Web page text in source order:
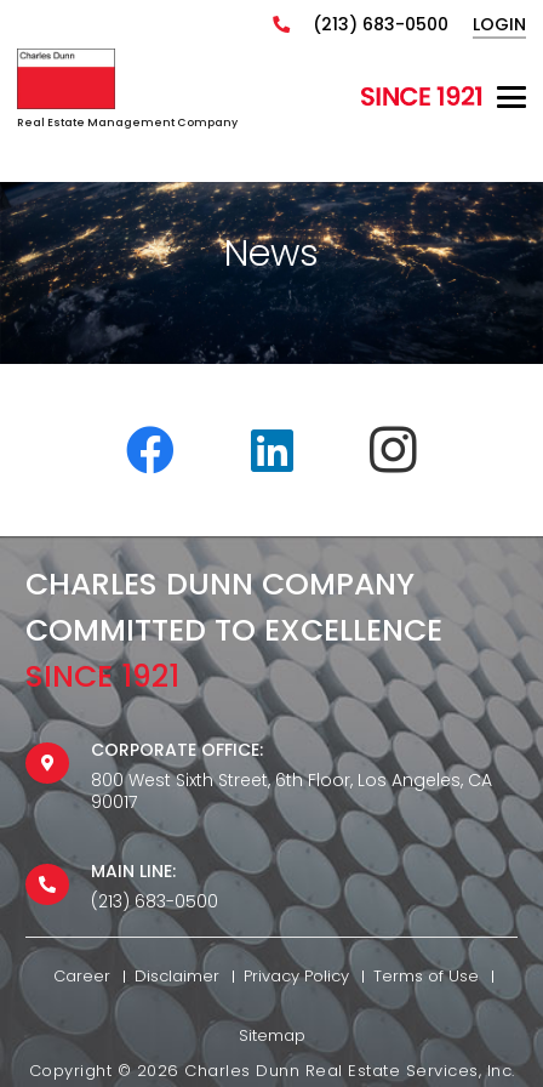
(213) 683-0500 LOGIN
Real Estate Management Company
News
CHARLES DUNN COMPANY
COMMITTED TO EXCELLENCE
SINCE 1921
CORPORATE OFFICE:
800 West Sixth Street, 6th Floor, Los Angeles, CA
90017
MAIN LINE:
(213) 683-0500
Career Disclaimer Privacy Policy Terms of Use
Sitemap
Copyright ©2026Charles Dunn Real Estate Services, Inc.